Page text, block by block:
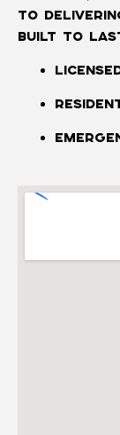
to
built to